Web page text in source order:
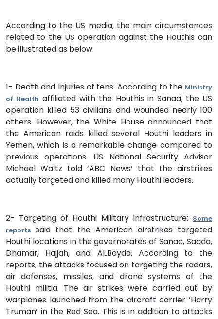
According to the US media, the main circumstances
related to the US operation against the Houthis can
be illustrated as below:
1- Death and Injuries of tens: According to the Ministry
of Health affiliated with the Houthis in Sanaa, the US
operation killed 53 civilians and wounded nearly 100
others. However, the White House announced that
the American raids killed several Houthi leaders in
Yemen, which is a remarkable change compared to
previous operations. US National Security Advisor
Michael Waltz told ’ABC News‘ that the airstrikes
actually targeted and killed many Houthi leaders.
2- Targeting of Houthi Military Infrastructure: Some
reports said that the American airstrikes targeted
Houthi locations in the governorates of Sanaa, Saada,
Dhamar, Hajjah, and AlـBayda. According to the
reports, the attacks focused on targeting the radars,
air defenses, missiles, and drone systems of the
Houthi militia. The air strikes were carried out by
warplanes launched from the aircraft carrier ’Harry
Truman‘ in the Red Sea. This is in addition to attacks